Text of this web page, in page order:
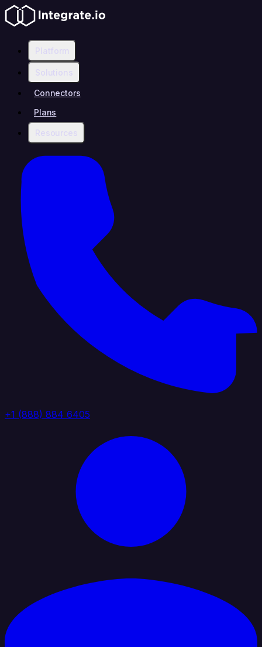
Platform
Solutions
Connectors
Plans
Resources
+1 (888) 884 6405